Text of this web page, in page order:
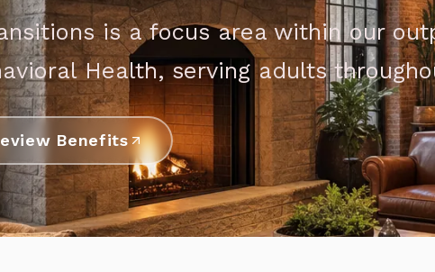
is a focus area within our
Health, serving adults
Benefits